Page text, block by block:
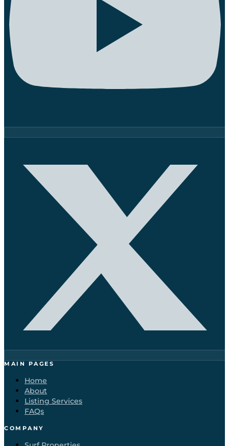
MAIN PAGES
Home
About
Listing Services
FAQs
COMPANY